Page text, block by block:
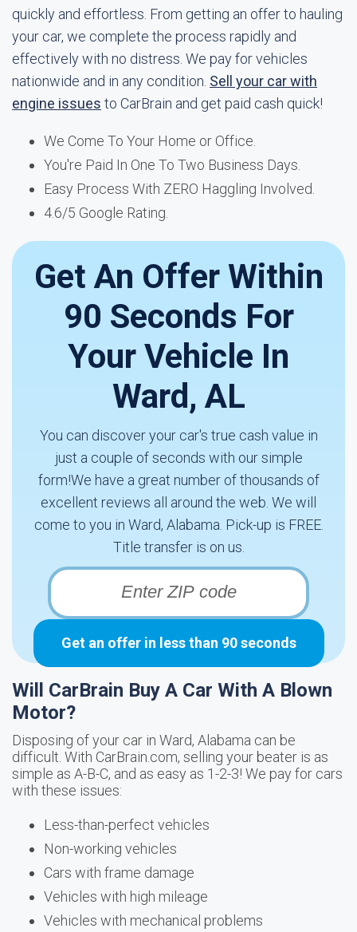
quickly and effortless. From getting an offer to hauling
your car, we complete the process rapidly and
effectively with no distress. We pay for vehicles
nationwide and in any condition. Sell your car with
engine issues to CarBrain and get paid cash quick!
We Come To Your Home or Office.
You're Paid In One To Two Business Days.
Easy Process With ZERO Haggling Involved.
4.6/5 Google Rating.
Get An Offer Within
90 Seconds For
Your Vehicle In
Ward, AL
You can discover your car's true cash value in
just a couple of seconds with our simple
form!We have a great number of thousands of
excellent reviews all around the web. We will
come to you in Ward, Alabama. Pick-up is FREE.
Title transfer is on us.
Get an offer in less than 90 seconds
Will CarBrain Buy A Car With A Blown
Motor?
Disposing of your car in Ward, Alabama can be
difficult. With CarBrain.com, selling your beater is as
simple as A-B-C, and as easy as 1-2-3! We pay for cars
with these issues:
Less-than-perfect vehicles
Non-working vehicles
Cars with frame damage
Vehicles with high mileage
Vehicles with mechanical problems